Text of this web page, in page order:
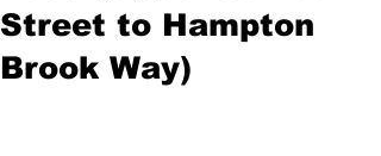
Street to Hampton
Brook Way)